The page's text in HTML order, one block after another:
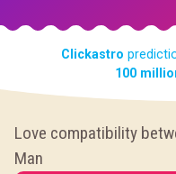
Clickastro
100
Love compatibility
Man